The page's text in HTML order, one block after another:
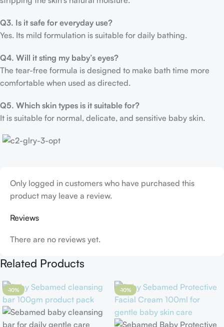
Q3. Is it safe for everyday use?
Yes. Its mild formulation is suitable for daily bathing.
Q4. Will it sting my baby’s eyes?
The tear-free formula is designed to make bath time more
comfortable when used as directed.
Q5. Which skin types is it suitable for?
It is suitable for normal, delicate, and sensitive baby skin.
Reviews
There are no reviews yet.
Only logged in customers who have purchased this
product may leave a review.
Related Products
-10% -10%